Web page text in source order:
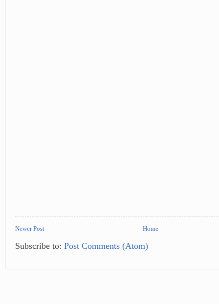
Newer Post Home
Subscribe to: Post Comments (Atom)